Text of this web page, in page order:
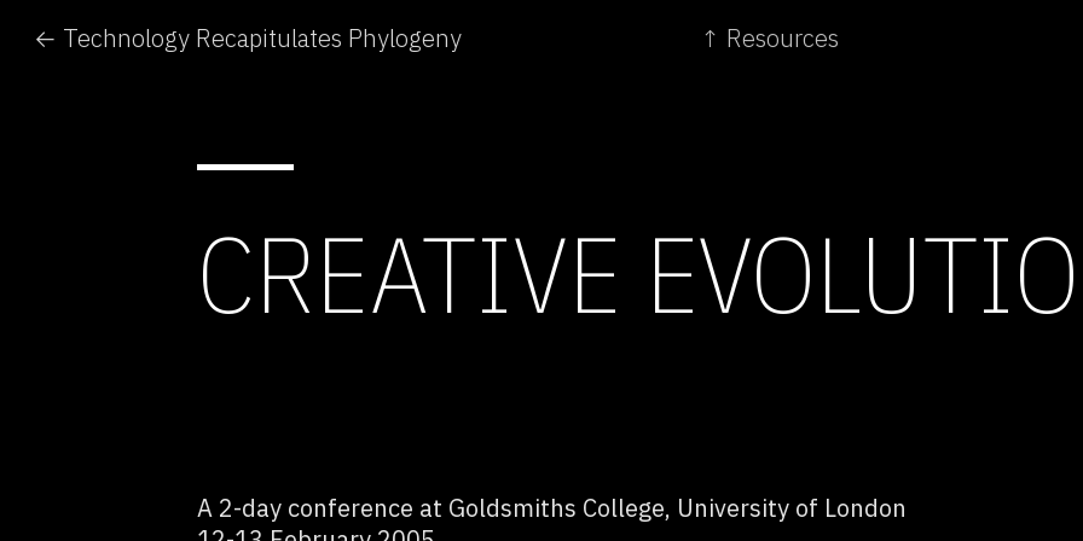
← Technology Recapitulates Phylogeny ↑ Resources
CREATIVE
A 2-day conference at Goldsmiths College, University of London